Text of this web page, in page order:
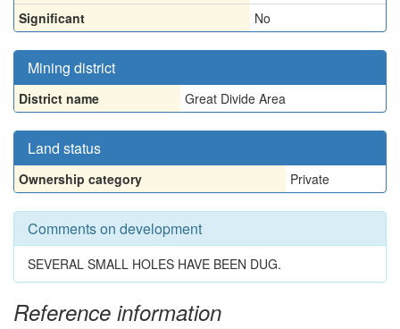
Significant
No
Mining district
District name Great Divide Area
Land status
Ownership category Private
Comments on development
SEVERAL SMALL HOLES HAVE BEEN DUG.
Reference information